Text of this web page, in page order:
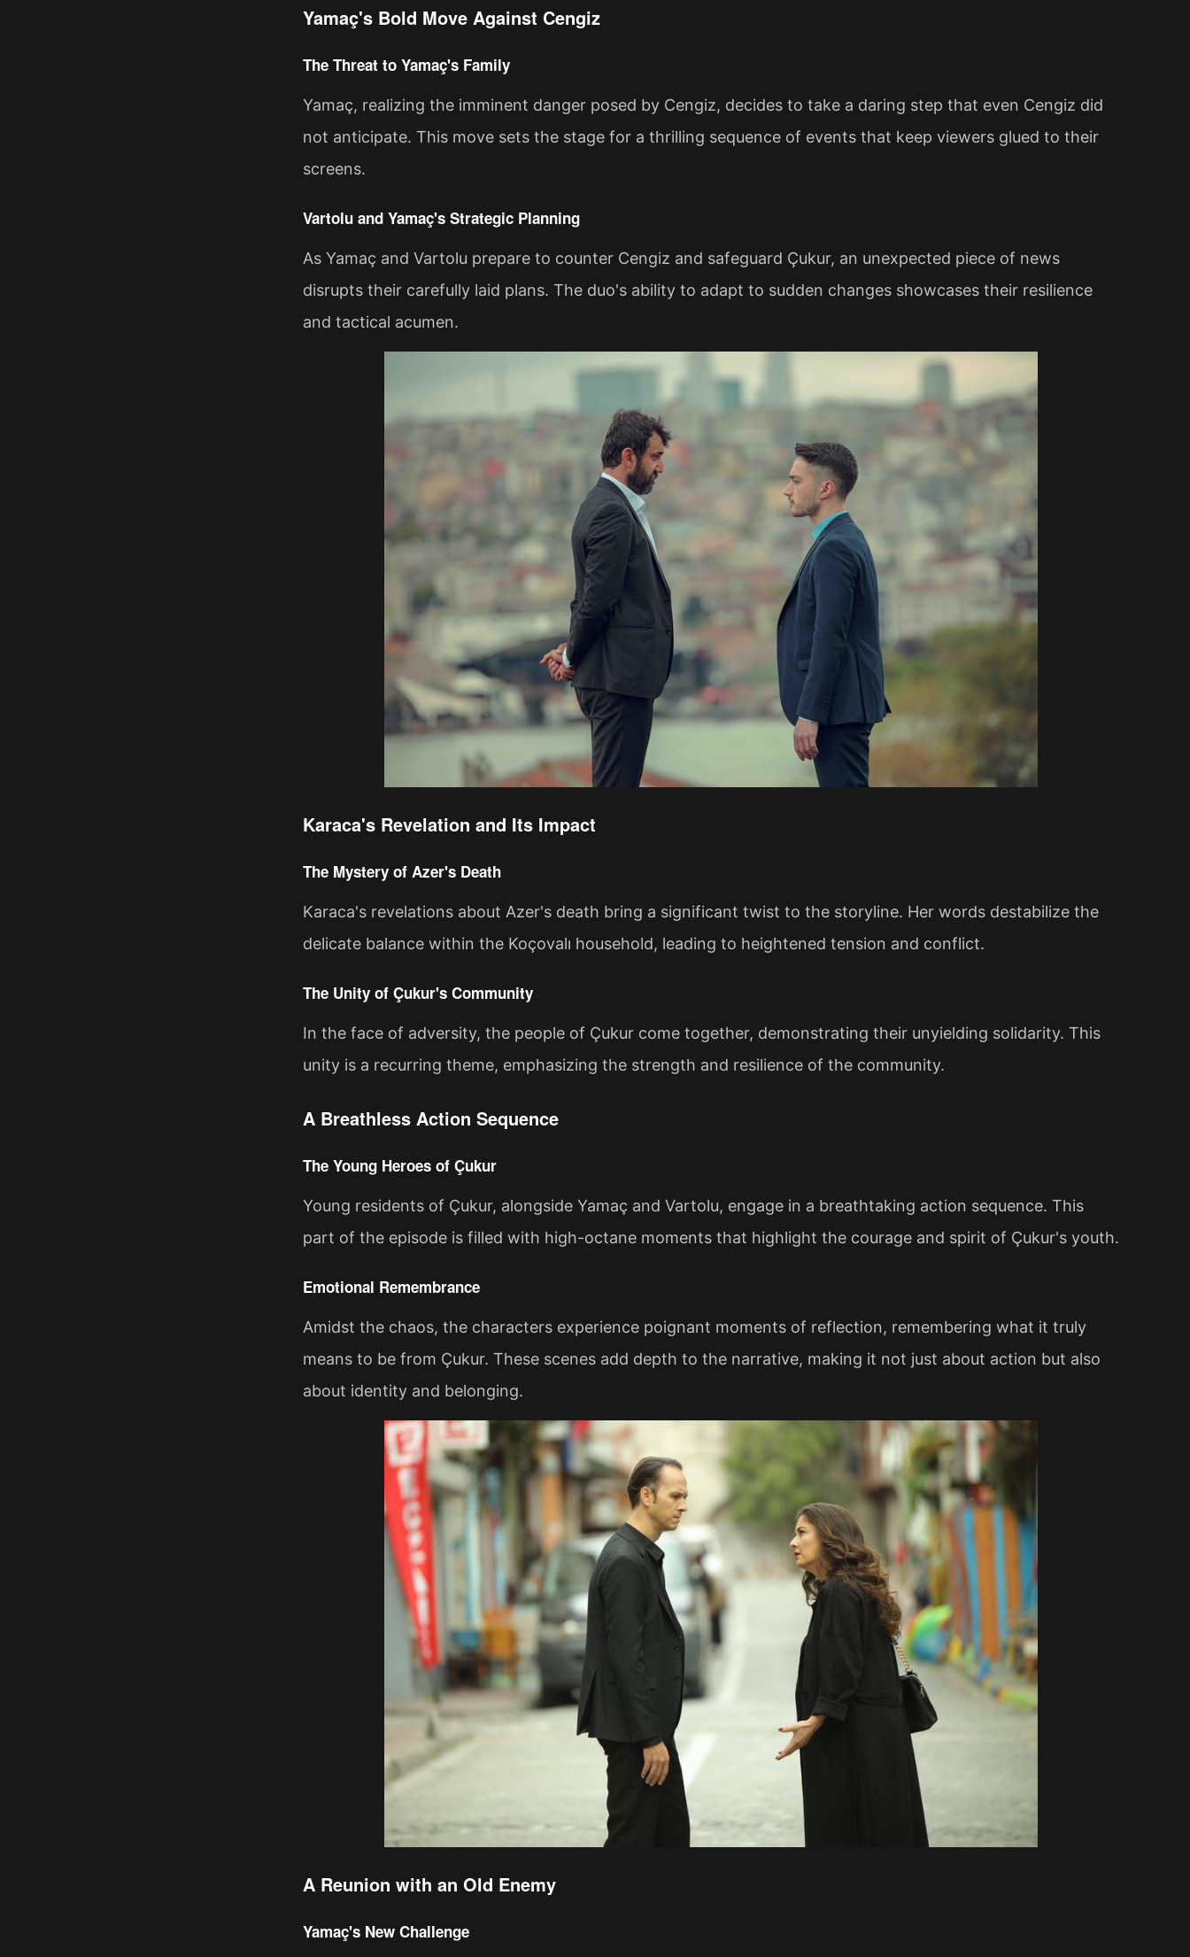
Yamaç's Bold Move Against Cengiz
The Threat to Yamaç's Family
Yamaç, realizing the imminent danger posed by Cengiz, decides to take a daring step that even Cengiz did
not anticipate. This move sets the stage for a thrilling sequence of events that keep viewers glued to their
screens.
Vartolu and Yamaç's Strategic Planning
As Yamaç and Vartolu prepare to counter Cengiz and safeguard Çukur, an unexpected piece of news
disrupts their carefully laid plans. The duo's ability to adapt to sudden changes showcases their resilience
and tactical acumen.
Karaca's Revelation and Its Impact
The Mystery of Azer's Death
Karaca's revelations about Azer's death bring a significant twist to the storyline. Her words destabilize the
delicate balance within the Koçovalı household, leading to heightened tension and conflict.
The Unity of Çukur's Community
In the face of adversity, the people of Çukur come together, demonstrating their unyielding solidarity. This
unity is a recurring theme, emphasizing the strength and resilience of the community.
A Breathless Action Sequence
The Young Heroes of Çukur
Young residents of Çukur, alongside Yamaç and Vartolu, engage in a breathtaking action sequence. This
part of the episode is filled with high-octane moments that highlight the courage and spirit of Çukur's youth.
Emotional Remembrance
Amidst the chaos, the characters experience poignant moments of reflection, remembering what it truly
means to be from Çukur. These scenes add depth to the narrative, making it not just about action but also
about identity and belonging.
A Reunion with an Old Enemy
Yamaç's New Challenge